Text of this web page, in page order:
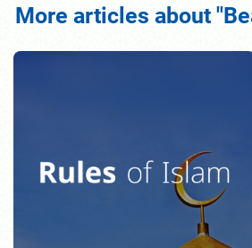
More articles about